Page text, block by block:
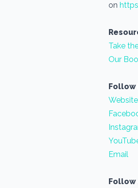
on
Take
Our
Follow
Website
Email
Follow